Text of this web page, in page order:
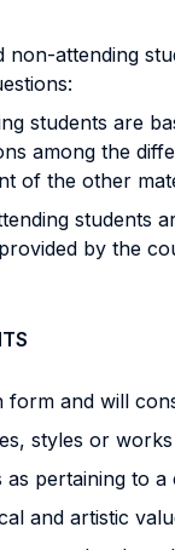
attending
students are
among the
of the other
students
by the
and will
styles or
pertaining to a
and artistic